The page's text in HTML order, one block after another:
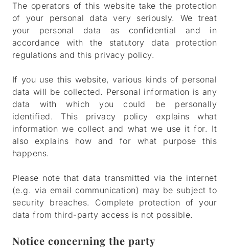
The operators of this website take the protection
of your personal data very seriously. We treat
your personal data as confidential and in
accordance with the statutory data protection
regulations and this privacy policy.
If you use this website, various kinds of personal
data will be collected. Personal information is any
data with which you could be personally
identified. This privacy policy explains what
information we collect and what we use it for. It
also explains how and for what purpose this
happens.
Please note that data transmitted via the internet
(e.g. via email communication) may be subject to
security breaches. Complete protection of your
data from third-party access is not possible.
Notice concerning the party